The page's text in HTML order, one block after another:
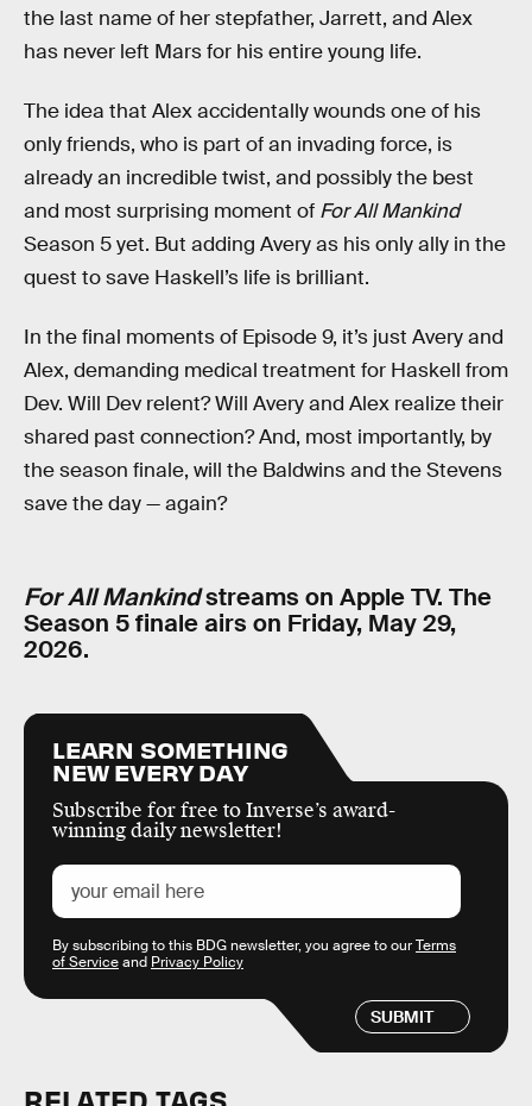
the last name of her stepfather, Jarrett, and Alex
has never left Mars for his entire young life.
The idea that Alex accidentally wounds one of his
only friends, who is part of an invading force, is
already an incredible twist, and possibly the best
and most surprising moment of For All Mankind
Season 5 yet. But adding Avery as his only ally in the
quest to save Haskell’s life is brilliant.
In the final moments of Episode 9, it’s just Avery and
Alex, demanding medical treatment for Haskell from
Dev. Will Dev relent? Will Avery and Alex realize their
shared past connection? And, most importantly, by
the season finale, will the Baldwins and the Stevens
save the day — again?
For All Mankindstreams on Apple TV. The
Season 5 finale airs on Friday, May 29,
2026.
LEARN SOMETHING
NEW EVERY DAY
Subscribe for free to Inverse’s award-
winning daily newsletter!
SUBMIT
By subscribing to this BDG newsletter, you agree to ourTerms
of Serviceand Privacy Policy